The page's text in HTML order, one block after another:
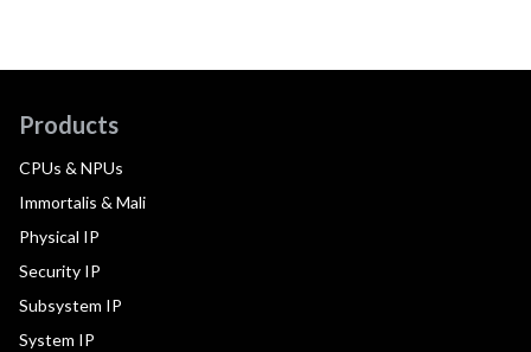
Products
CPUs & NPUs
Immortalis & Mali
Physical IP
Security IP
Subsystem IP
System IP